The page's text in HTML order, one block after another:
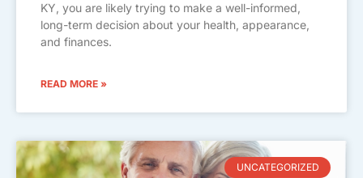
KY, you are likely trying to make a well-informed,
long-term decision about your health, appearance,
and finances.
READ MORE »
UNCATEGORIZED